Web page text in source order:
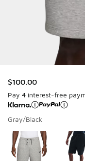
$100.00
Pay 4 interest-free
Gray/Black
Page 1 of 2
Please select a style*